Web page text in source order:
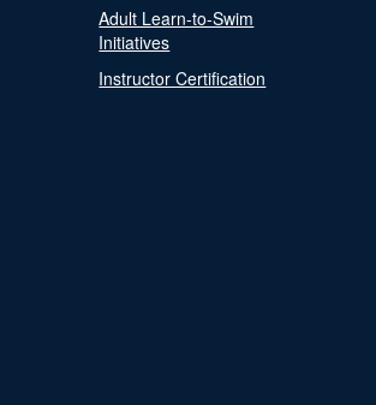
Adult Learn-to-Swim
Initiatives
Instructor Certification